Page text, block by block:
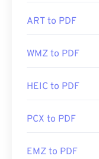
ART to PDF
WMZ to PDF
HEIC to PDF
PCX to PDF
EMZ to PDF